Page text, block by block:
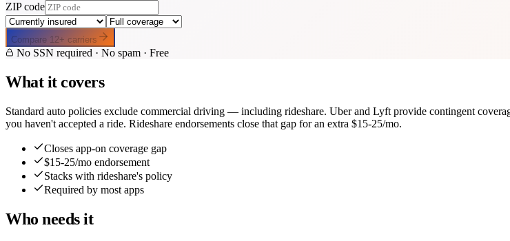
ZIP code
Compare 12+ carriers
No SSN required · No spam · Free
What it covers
Standard auto policies exclude commercial driving — including rideshare. Uber and Lyft provide contingent
you haven't accepted a ride. Rideshare endorsements close that gap for an extra $15-25/mo.
Closes app-on coverage gap
$15-25/mo endorsement
Stacks with rideshare's policy
Required by most apps
Who needs it